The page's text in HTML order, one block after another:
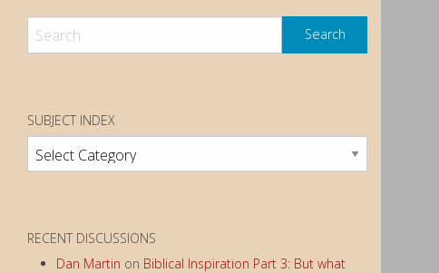
SUBJECT INDEX
Subject
Index
RECENT DISCUSSIONS
Dan Martin on Biblical Inspiration Part 3: But what